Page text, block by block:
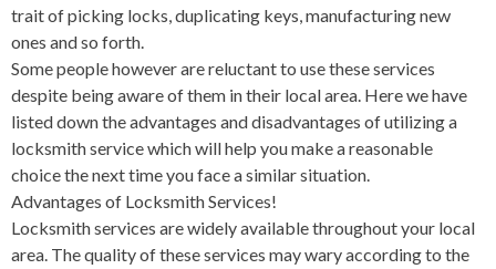
trait of picking locks, duplicating keys, manufacturing new
ones and so forth.
Some people however are reluctant to use these services
despite being aware of them in their local area. Here we have
listed down the advantages and disadvantages of utilizing a
locksmith service which will help you make a reasonable
choice the next time you face a similar situation.
Advantages of Locksmith Services!
Locksmith services are widely available throughout your local
area. The quality of these services may wary according to the